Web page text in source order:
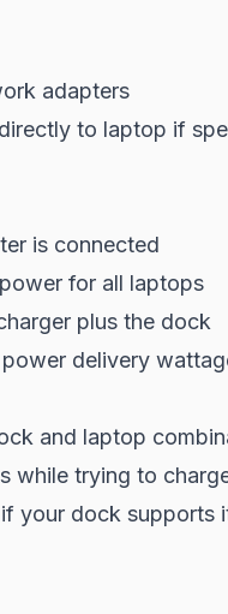
adapters
to laptop if
is connected
for all laptops
plus the dock
delivery
and laptop
while trying to
your dock supports